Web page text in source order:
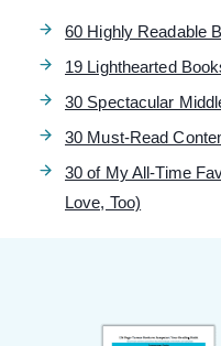
60 Highly Readable
19 Lighthearted
30 Spectacular
30 Must-Read
30 of My All-Time
Love, Too)